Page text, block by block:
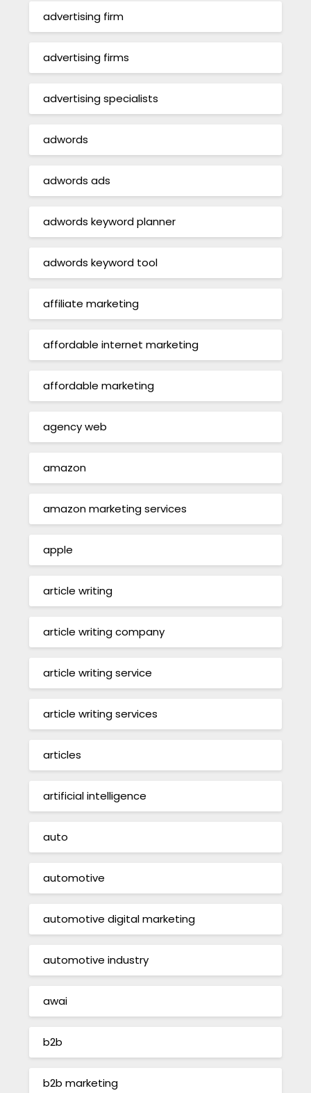
advertising firm
advertising firms
advertising specialists
adwords
adwords ads
adwords keyword planner
adwords keyword tool
affiliate marketing
affordable internet marketing
affordable marketing
agency web
amazon
amazon marketing services
apple
article writing
article writing company
article writing service
article writing services
articles
artificial intelligence
auto
automotive
automotive digital marketing
automotive industry
awai
b2b
b2b marketing